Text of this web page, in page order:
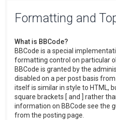
Formatting and
What is BBCode?
BBCode is a special
formatting control on particular
BBCode is granted by the
disabled on a per post basis
itself is similar in style to HTML,
square brackets [ and ] rather
information on BBCode see the
from the posting page.